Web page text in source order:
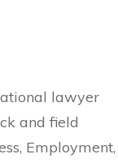
lawyer
and field
Employment,